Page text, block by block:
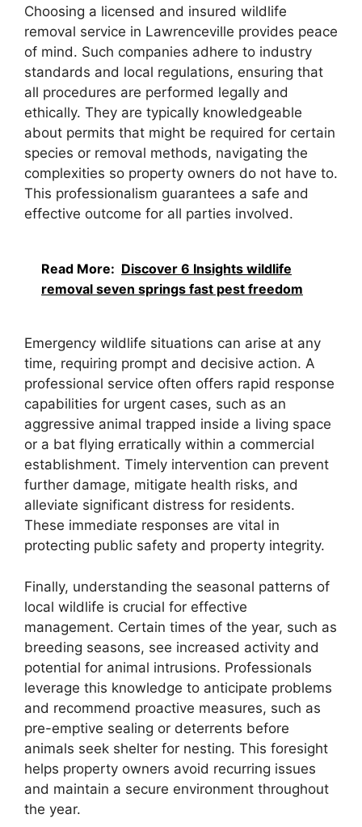
Choosing a licensed and insured wildlife
removal service in Lawrenceville provides peace
of mind. Such companies adhere to industry
standards and local regulations, ensuring that
all procedures are performed legally and
ethically. They are typically knowledgeable
about permits that might be required for certain
species or removal methods, navigating the
complexities so property owners do not have to.
This professionalism guarantees a safe and
effective outcome for all parties involved.
Read More: Discover 6 Insights wildlife
removal seven springs fast pest freedom
Emergency wildlife situations can arise at any
time, requiring prompt and decisive action. A
professional service often offers rapid response
capabilities for urgent cases, such as an
aggressive animal trapped inside a living space
or a bat flying erratically within a commercial
establishment. Timely intervention can prevent
further damage, mitigate health risks, and
alleviate significant distress for residents.
These immediate responses are vital in
protecting public safety and property integrity.
Finally, understanding the seasonal patterns of
local wildlife is crucial for effective
management. Certain times of the year, such as
breeding seasons, see increased activity and
potential for animal intrusions. Professionals
leverage this knowledge to anticipate problems
and recommend proactive measures, such as
pre-emptive sealing or deterrents before
animals seek shelter for nesting. This foresight
helps property owners avoid recurring issues
and maintain a secure environment throughout
the year.